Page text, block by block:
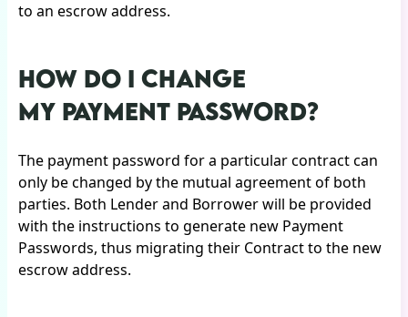
to an escrow address.
HOW DO I CHANGE
MY PAYMENT PASSWORD?
The payment password for a particular contract can
only be changed by the mutual agreement of both
parties. Both Lender and Borrower will be provided
with the instructions to generate new Payment
Passwords, thus migrating their Contract to the new
escrow address.